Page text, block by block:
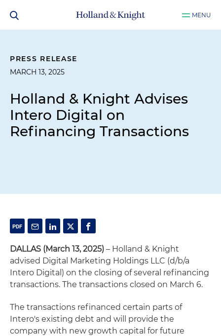
MENU
PRESS RELEASE
MARCH 13, 2025
Holland & Knight Advises
Intero Digital on
Refinancing Transactions
DALLAS (March 13, 2025) – Holland & Knight
advised Digital Marketing Holdings LLC (d/b/a
Intero Digital) on the closing of several refinancing
transactions. The transactions closed on March 6.
The transactions refinanced certain parts of
Intero's existing debt and will provide the
company with new growth capital for future